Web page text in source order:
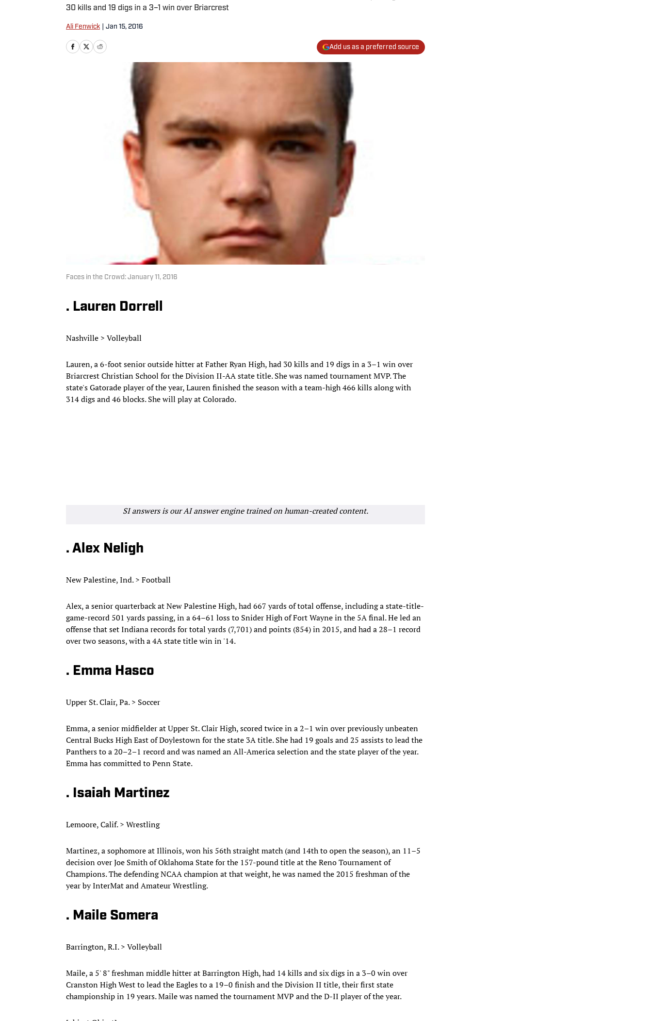
30 kills and 19 digs in a 3–1 win over Briarcrest
Ali Fenwick Jan 15, 2016
Add us as a preferred source
Faces in the Crowd: January 11, 2016
. Lauren Dorrell
Nashville > Volleyball
Lauren, a 6-foot senior outside hitter at Father Ryan High, had 30 kills and 19 digs in a 3–1 win over
Briarcrest Christian School for the Division II-AA state title. She was named tournament MVP. The
state's Gatorade player of the year, Lauren finished the season with a team-high 466 kills along with
314 digs and 46 blocks. She will play at Colorado.
SI answers is our AI answer engine trained on human-created content.
. Alex Neligh
New Palestine, Ind. > Football
Alex, a senior quarterback at New Palestine High, had 667 yards of total offense, including a state-title-
game-record 501 yards passing, in a 64–61 loss to Snider High of Fort Wayne in the 5A final. He led an
offense that set Indiana records for total yards (7,701) and points (854) in 2015, and had a 28–1 record
over two seasons, with a 4A state title win in '14.
. Emma Hasco
Upper St. Clair, Pa. > Soccer
Emma, a senior midfielder at Upper St. Clair High, scored twice in a 2–1 win over previously unbeaten
Central Bucks High East of Doylestown for the state 3A title. She had 19 goals and 25 assists to lead the
Panthers to a 20–2–1 record and was named an All-America selection and the state player of the year.
Emma has committed to Penn State.
. Isaiah Martinez
Lemoore, Calif. > Wrestling
Martinez, a sophomore at Illinois, won his 56th straight match (and 14th to open the season), an 11–5
decision over Joe Smith of Oklahoma State for the 157-pound title at the Reno Tournament of
Champions. The defending NCAA champion at that weight, he was named the 2015 freshman of the
year by InterMat and Amateur Wrestling.
. Maile Somera
Barrington, R.I. > Volleyball
Maile, a 5' 8" freshman middle hitter at Barrington High, had 14 kills and six digs in a 3–0 win over
Cranston High West to lead the Eagles to a 19–0 finish and the Division II title, their first state
championship in 19 years. Maile was named the tournament MVP and the D-II player of the year.